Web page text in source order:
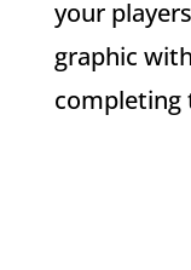
your
graphic
completing